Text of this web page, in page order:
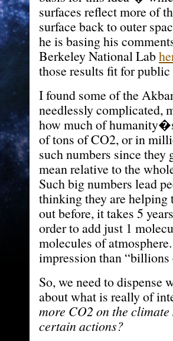
surfaces reflect more of
surface back to outer
he is basing his
Berkeley National Lab
those results fit for
I found some of the
needlessly complicated,
how much of
of tons of CO2, or in
such numbers since
mean relative to the
Such big numbers lead
thinking they are helping
out before, it takes 5
order to add just 1
molecules of
impression than
So, we need to dispense
about what is really of
more CO2 on the
certain actions?